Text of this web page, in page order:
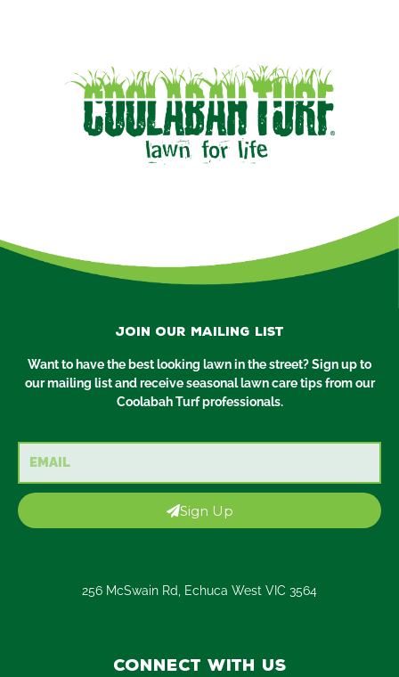
Join our mailing list
Want to have the best looking lawn in the street? Sign up to
our mailing list and receive seasonal lawn care tips from our
Coolabah Turf professionals.
Sign Up
256 McSwain Rd, Echuca West VIC 3564
Connect with us